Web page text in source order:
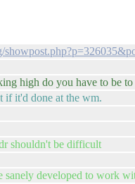
high do you have to be to
if it'd done at the wm.
shouldn't be difficult
sanely developed to work